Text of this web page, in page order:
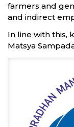
farmers and
and indirect
In line with this,
Matsya